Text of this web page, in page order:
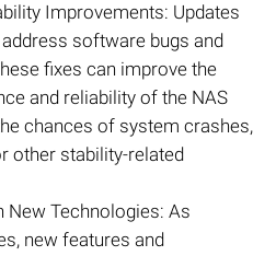
Improvements: Updates
software bugs and
fixes can improve the
and reliability of the NAS
chances of system crashes,
other stability-related
New Technologies: As
new features and